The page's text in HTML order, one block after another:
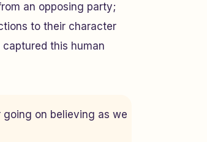
an opposing party;
to their character
this human
on believing as we